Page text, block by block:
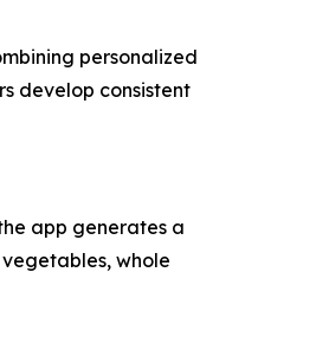
personalized
develop consistent
app generates a
whole